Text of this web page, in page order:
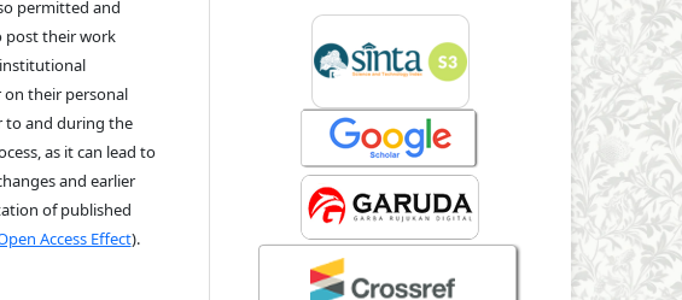
permitted and
post their work
their personal
to and during the
as it can lead to
and earlier
of published
Access Effect).